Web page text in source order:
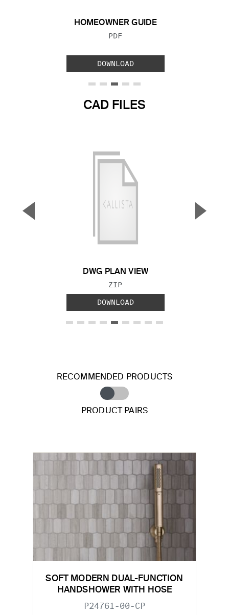
HOMEOWNER GUIDE
FILE TYPE:
PDF
DOWNLOAD
CAD FILES
DWG PLAN VIEW
FILE TYPE:
ZIP
DOWNLOAD
▼ ▲
RECOMMENDED PRODUCTS
PRODUCT PAIRS
SOFT MODERN DUAL-FUNCTION
HANDSHOWER WITH HOSE
P24761-00-CP